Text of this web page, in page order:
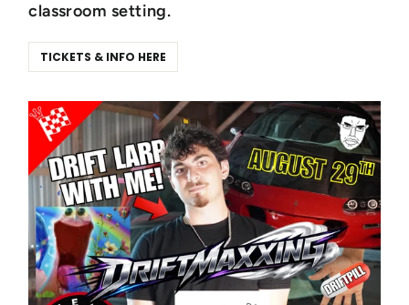
classroom setting.
TICKETS & INFO HERE